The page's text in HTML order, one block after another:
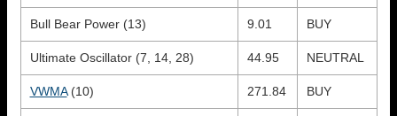
Bull Bear Power (13) 9.01 BUY
Ultimate Oscillator (7, 14, 28) 44.95 NEUTRAL
VWMA(10) 271.84 BUY